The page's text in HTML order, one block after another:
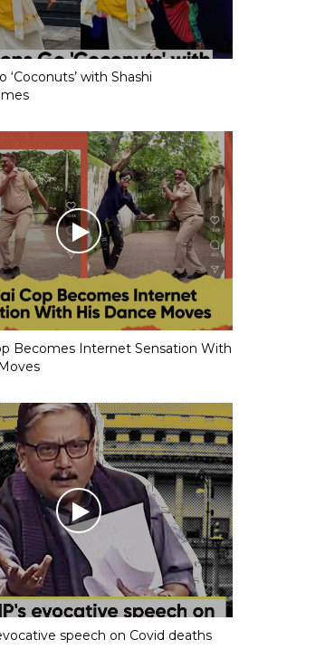
‘Coconuts’ with Shashi
Becomes Internet Sensation With
speech on Covid deaths